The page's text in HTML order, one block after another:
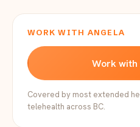
WORK WITH ANGELA
Work with
Covered by most extended
telehealth across BC.